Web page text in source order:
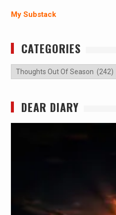
My Substack
CATEGORIES
Categories
DEAR DIARY